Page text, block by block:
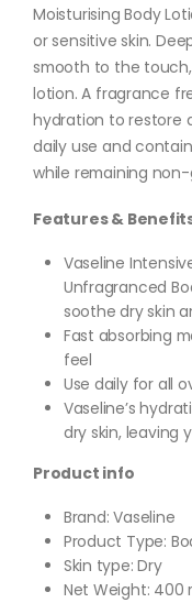
Moisturising Body
or sensitive skin.
smooth to the
lotion. A fragrance
hydration to restore
daily use and
while remaining
Features &
Vaseline
Unfragranced
soothe dry skin
Fast absorbing
feel
Use daily for all
Vaseline’s
dry skin, leaving
Product info
Brand: Vaseline
Product Type:
Skin type: Dry
Net Weight: 400